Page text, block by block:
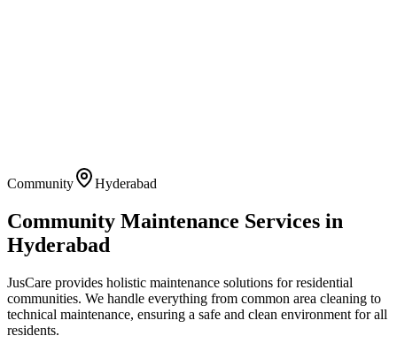
Community Hyderabad
Community Maintenance Services in
Hyderabad
JusCare provides holistic maintenance solutions for residential
communities. We handle everything from common area cleaning to
technical maintenance, ensuring a safe and clean environment for all
residents.